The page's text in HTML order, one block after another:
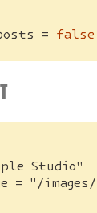
= false